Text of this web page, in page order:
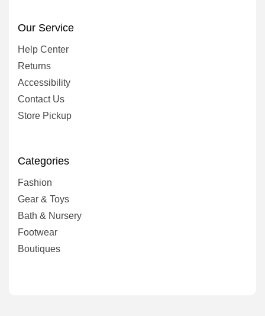
Our Service
Help Center
Returns
Accessibility
Contact Us
Store Pickup
Categories
Fashion
Gear & Toys
Bath & Nursery
Footwear
Boutiques